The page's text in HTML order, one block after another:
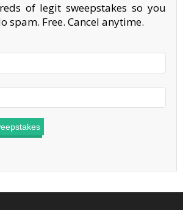
of legit sweepstakes so you
spam. Free. Cancel anytime.